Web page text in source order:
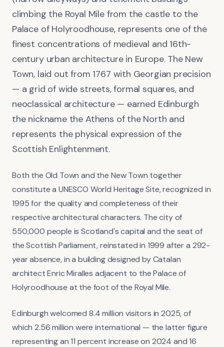
climbing the Royal Mile from the castle to the
Palace of Holyroodhouse, represents one of the
finest concentrations of medieval and 16th-
century urban architecture in Europe. The New
Town, laid out from 1767 with Georgian precision
— a grid of wide streets, formal squares, and
neoclassical architecture — earned Edinburgh
the nickname the Athens of the North and
represents the physical expression of the
Scottish Enlightenment.
Both the Old Town and the New Town together
constitute a UNESCO World Heritage Site, recognized in
1995 for the quality and completeness of their
respective architectural characters. The city of
550,000 people is Scotland's capital and the seat of
the Scottish Parliament, reinstated in 1999 after a 292-
year absence, in a building designed by Catalan
architect Enric Miralles adjacent to the Palace of
Holyroodhouse at the foot of the Royal Mile.
Edinburgh welcomed 8.4 million visitors in 2025, of
which 2.56 million were international — the latter figure
representing an 11 percent increase on 2024 and 16